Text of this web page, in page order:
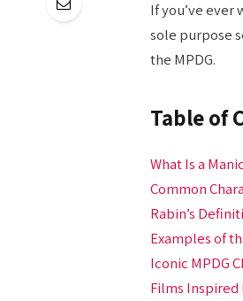
If you’ve
sole purpose
the MPDG.
Table of
What Is a
Common
Rabin’s
Examples of
Iconic MPDG
Films Inspired